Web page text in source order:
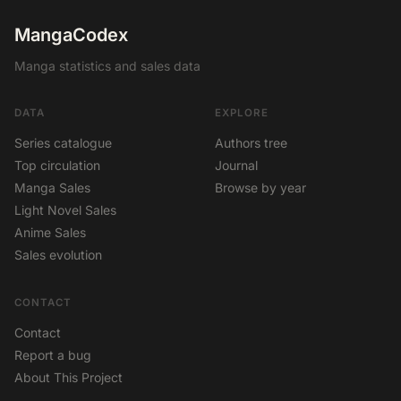
MangaCodex
Manga statistics and sales data
DATA
Series catalogue
Top circulation
Manga Sales
Light Novel Sales
Anime Sales
Sales evolution
EXPLORE
Authors tree
Journal
Browse by year
CONTACT
Contact
Report a bug
About This Project